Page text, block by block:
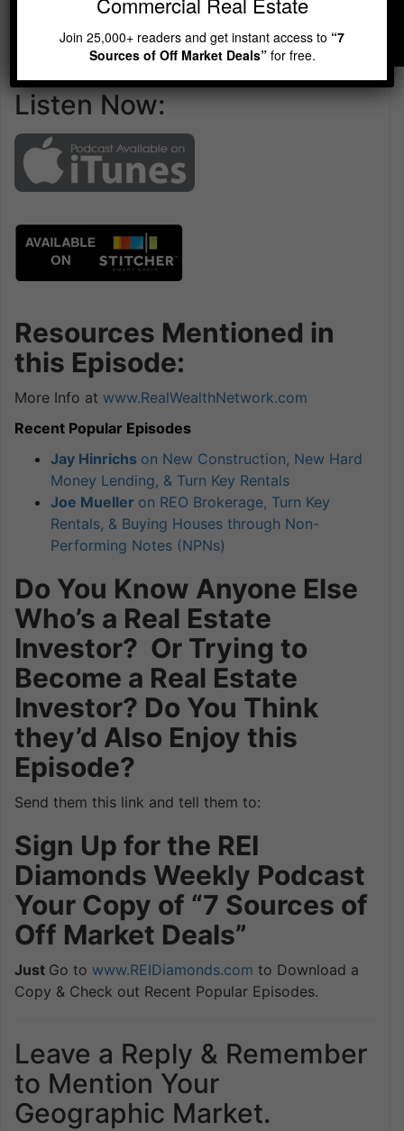
Listen Now:
Resources Mentioned in
this Episode:
More Info at www.RealWealthNetwork.com
Recent Popular Episodes
Jay Hinrichs on New Construction, New Hard
Money Lending, & Turn Key Rentals
Joe Mueller on REO Brokerage, Turn Key
Rentals, & Buying Houses through Non-
Performing Notes (NPNs)
Do You Know Anyone Else
Who’s a Real Estate
Investor? Or Trying to
Become a Real Estate
Investor? Do You Think
they’d Also Enjoy this
Episode?
Send them this link and tell them to:
Sign Up for the REI
Diamonds Weekly Podcast
Your Copy of “7 Sources of
Off Market Deals”
Just Go to www.REIDiamonds.com to Download a
Copy & Check out Recent Popular Episodes.
Leave a Reply & Remember
to Mention Your
Geographic Market.
Join 25,000+ readers and get instant access to “7
Sources of Off Market Deals” for free.